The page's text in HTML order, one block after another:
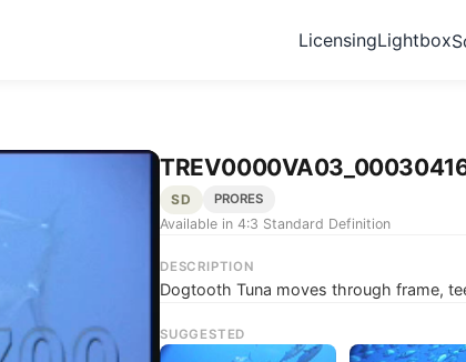
LicensingLightbox
SD PRORES
Available in 4:3 Standard Definition
DESCRIPTION
Dogtooth Tuna moves through frame,
SUGGESTED